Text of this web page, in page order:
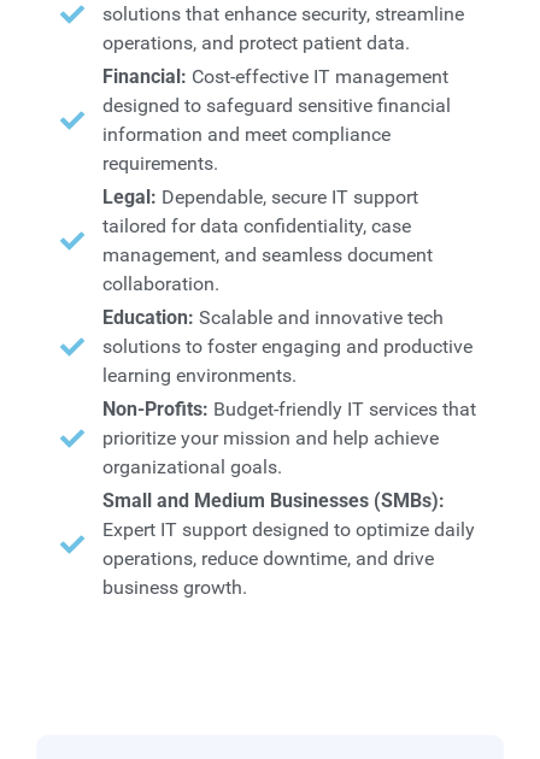
solutions that enhance security, streamline
operations, and protect patient data.
Financial: Cost-effective IT management
designed to safeguard sensitive financial
information and meet compliance
requirements.
Legal: Dependable, secure IT support
tailored for data confidentiality, case
management, and seamless document
collaboration.
Education: Scalable and innovative tech
solutions to foster engaging and productive
learning environments.
Non-Profits: Budget-friendly IT services that
prioritize your mission and help achieve
organizational goals.
Small and Medium Businesses (SMBs):
Expert IT support designed to optimize daily
operations, reduce downtime, and drive
business growth.